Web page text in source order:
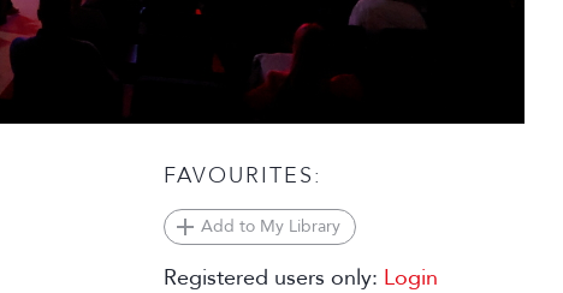
FAVOURITES:
Add to My Library
Registered users only: Login